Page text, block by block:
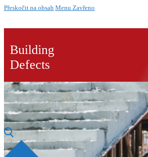
Přeskočit na obsah Menu Zavřeno
Building
Defects